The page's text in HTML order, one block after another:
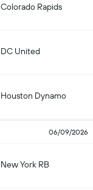
Colorado Rapids
DC United
Houston Dynamo
06/09/2026
New York RB